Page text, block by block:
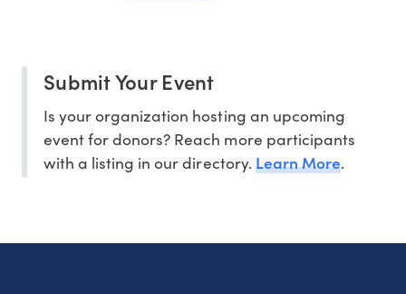
Submit Your Event
Is your organization hosting an upcoming
event for donors? Reach more participants
with a listing in our directory. Learn More.